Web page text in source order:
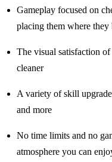
Gameplay focused on
placing them where they
The visual satisfaction
cleaner
A variety of skill
and more
No time limits and no
atmosphere you can